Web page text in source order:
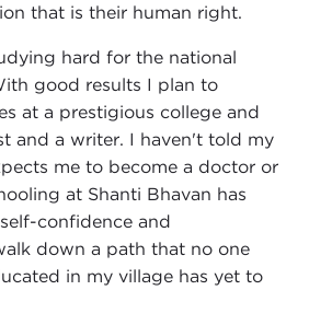
that is their human right.
hard for the national
good results I plan to
at a prestigious college and
and a writer. I haven't told my
me to become a doctor or
at Shanti Bhavan has
confidence and
down a path that no one
in my village has yet to